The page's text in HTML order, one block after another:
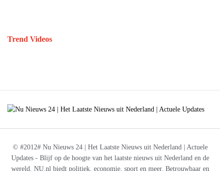
Trend Videos
© #2012# Nu Nieuws 24 | Het Laatste Nieuws uit Nederland | Actuele
Updates - Blijf op de hoogte van het laatste nieuws uit Nederland en de
wereld. NU.nl biedt politiek, economie, sport en meer. Betrouwbaar en